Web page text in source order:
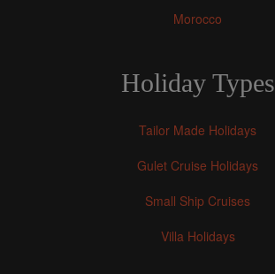
Morocco
Holiday Types
Tailor Made Holidays
Gulet Cruise Holidays
Small Ship Cruises
Villa Holidays